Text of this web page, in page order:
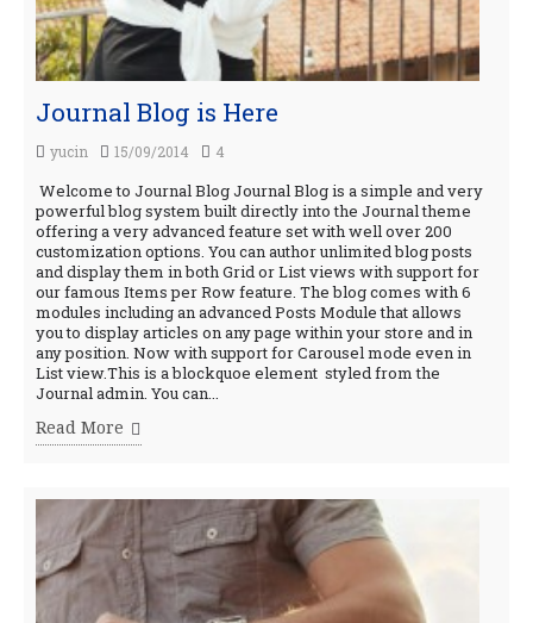
Journal Blog is Here
yucin 15/09/2014 4
Welcome to Journal Blog Journal Blog is a simple and very
powerful blog system built directly into the Journal theme
offering a very advanced feature set with well over 200
customization options. You can author unlimited blog posts
and display them in both Grid or List views with support for
our famous Items per Row feature. The blog comes with 6
modules including an advanced Posts Module that allows
you to display articles on any page within your store and in
any position. Now with support for Carousel mode even in
List view.This is a blockquoe element styled from the
Journal admin. You can...
Read More